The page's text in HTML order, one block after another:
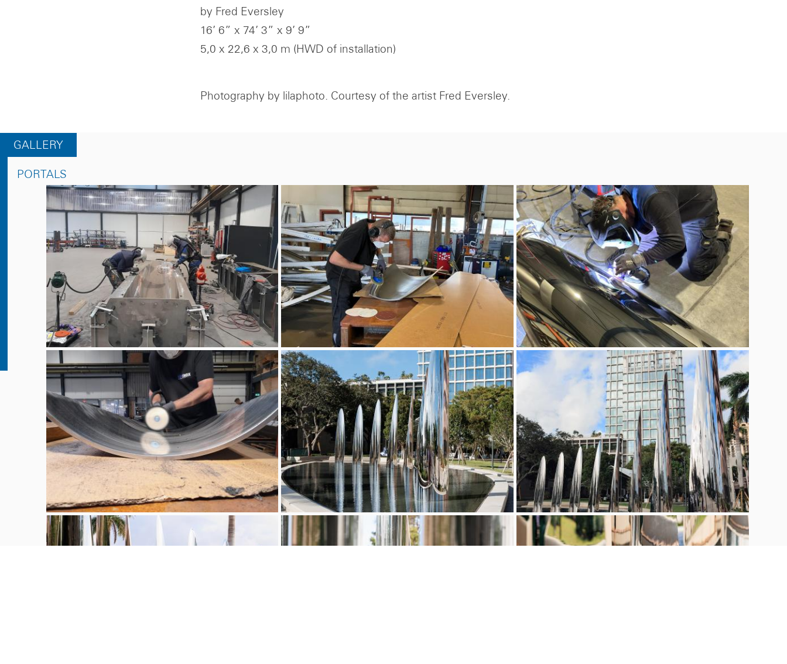
by Fred Eversley
16’ 6” x 74’ 3” x 9’ 9”
5,0 x 22,6 x 3,0 m (HWD of installation)
Photography by lilaphoto. Courtesy of the artist Fred Eversley.
GALLERY
PORTALS